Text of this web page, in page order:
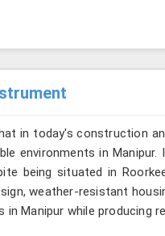
in today's construction
environments in
being situated in
weather-resistant
Manipur while producing